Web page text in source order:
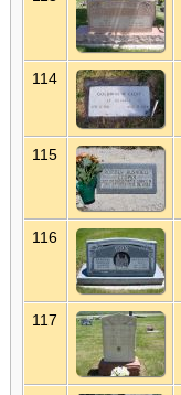
114
115
116
117